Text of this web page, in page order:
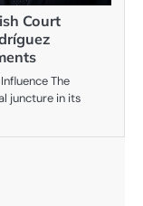
Court
The
juncture in its